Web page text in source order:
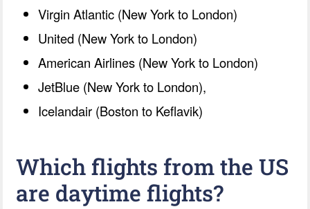
Virgin Atlantic (New York to London)
United (New York to London)
American Airlines (New York to London)
JetBlue (New York to London),
Icelandair (Boston to Keflavik)
Which flights from the US
are daytime flights?